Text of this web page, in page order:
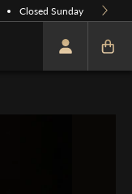
Closed Sunday